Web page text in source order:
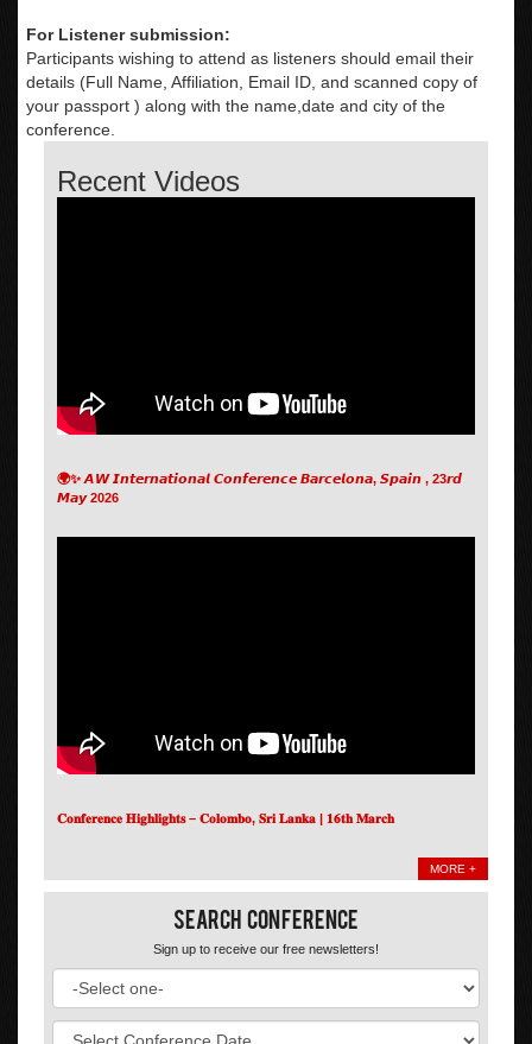
For Listener submission:
Participants wishing to attend as listeners should email their
details (Full Name, Affiliation, Email ID, and scanned copy of
your passport ) along with the name,date and city of the
conference.
Recent Videos
🌍✨ 𝘼𝙒 𝙄𝙣𝙩𝙚𝙧𝙣𝙖𝙩𝙞𝙤𝙣𝙖𝙡 𝘾𝙤𝙣𝙛𝙚𝙧𝙚𝙣𝙘𝙚 𝘽𝙖𝙧𝙘𝙚𝙡𝙤𝙣𝙖, 𝙎𝙥𝙖𝙞𝙣 , 23𝙧𝙙
𝙈𝙖𝙮 2026
𝐂𝐨𝐧𝐟𝐞𝐫𝐞𝐧𝐜𝐞 𝐇𝐢𝐠𝐡𝐥𝐢𝐠𝐡𝐭𝐬 – 𝐂𝐨𝐥𝐨𝐦𝐛𝐨, 𝐒𝐫𝐢 𝐋𝐚𝐧𝐤𝐚 | 𝟏𝟔𝐭𝐡 𝐌𝐚𝐫𝐜𝐡
MORE +
Search Conference
Sign up to receive our free newsletters!